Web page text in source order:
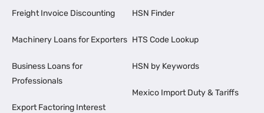
Freight Invoice Discounting
Machinery Loans for Exporters
Business Loans for
Professionals
Export Factoring Interest
HSN Finder
HTS Code Lookup
HSN by Keywords
Mexico Import Duty & Tariffs